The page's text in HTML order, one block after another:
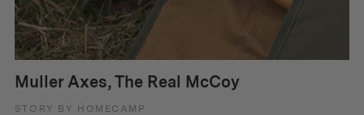
Muller Axes, The Real McCoy
STORY BY HOMECAMP